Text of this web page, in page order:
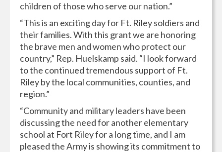
children of those who serve our nation.”
“This is an exciting day for Ft. Riley soldiers and
their families. With this grant we are honoring
the brave men and women who protect our
country,” Rep. Huelskamp said. “I look forward
to the continued tremendous support of Ft.
Riley by the local communities, counties, and
region.”
“Community and military leaders have been
discussing the need for another elementary
school at Fort Riley for a long time, and I am
pleased the Army is showing its commitment to